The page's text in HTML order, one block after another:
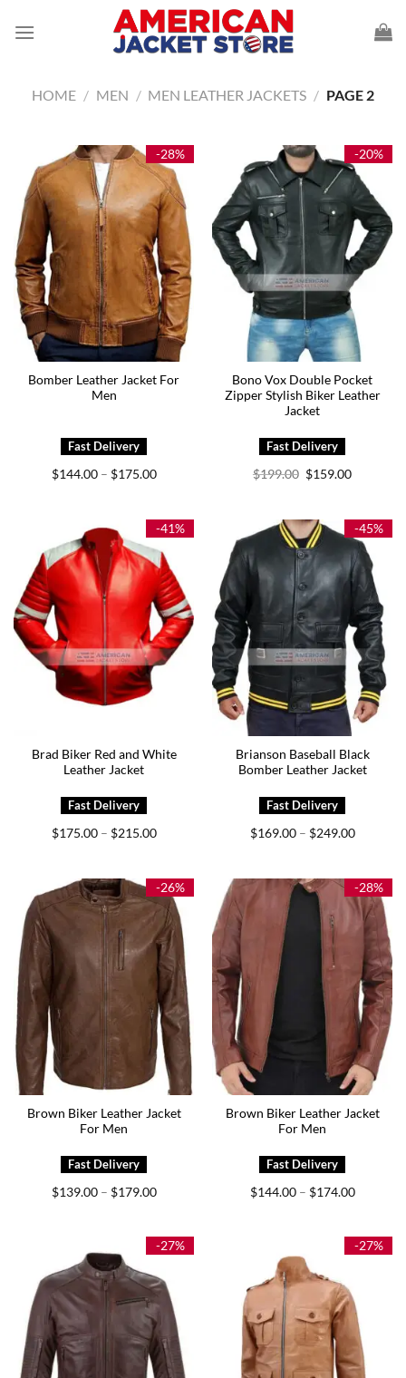
HOME / MEN / MEN LEATHER JACKETS / PAGE 2
-28%
Bomber Leather Jacket For
Men
$144.00 – $175.00Price
$175.00
-20%
Bono Vox Double Pocket
Zipper Stylish Biker Leather
Jacket
$199.00 Original
price
$159.00Current
-41%
Brad Biker Red and White
Leather Jacket
$175.00 – $215.00Price
$215.00
-45%
Brianson Baseball Black
Bomber Leather Jacket
$169.00 – $249.00Price
$249.00
-26%
Brown Biker Leather Jacket
For Men
$139.00 – $179.00Price
$179.00
-28%
Brown Biker Leather Jacket
For Men
$144.00 – $174.00Price
$174.00
-27% -27%